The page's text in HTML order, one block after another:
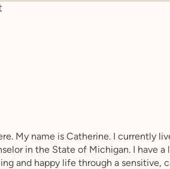
My name is Catherine. I currently
in the State of Michigan. I have a
and happy life through a sensitive,